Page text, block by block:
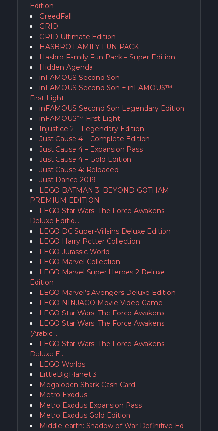
Edition
GreedFall
GRID
GRID Ultimate Edition
HASBRO FAMILY FUN PACK
Hasbro Family Fun Pack – Super Edition
Hidden Agenda
inFAMOUS Second Son
inFAMOUS Second Son + inFAMOUS™
First Light
inFAMOUS Second Son Legendary Edition
inFAMOUS™ First Light
Injustice 2 – Legendary Edition
Just Cause 4 – Complete Edition
Just Cause 4 – Expansion Pass
Just Cause 4 – Gold Edition
Just Cause 4: Reloaded
Just Dance 2019
LEGO BATMAN 3: BEYOND GOTHAM
PREMIUM EDITION
LEGO Star Wars: The Force Awakens
Deluxe Editio…
LEGO DC Super-Villains Deluxe Edition
LEGO Harry Potter Collection
LEGO Jurassic World
LEGO Marvel Collection
LEGO Marvel Super Heroes 2 Deluxe
Edition
LEGO Marvel’s Avengers Deluxe Edition
LEGO NINJAGO Movie Video Game
LEGO Star Wars: The Force Awakens
LEGO Star Wars: The Force Awakens
(Arabic …
LEGO Star Wars: The Force Awakens
Deluxe E…
LEGO Worlds
LittleBigPlanet 3
Megalodon Shark Cash Card
Metro Exodus
Metro Exodus Expansion Pass
Metro Exodus Gold Edition
Middle-earth: Shadow of War Definitive Ed